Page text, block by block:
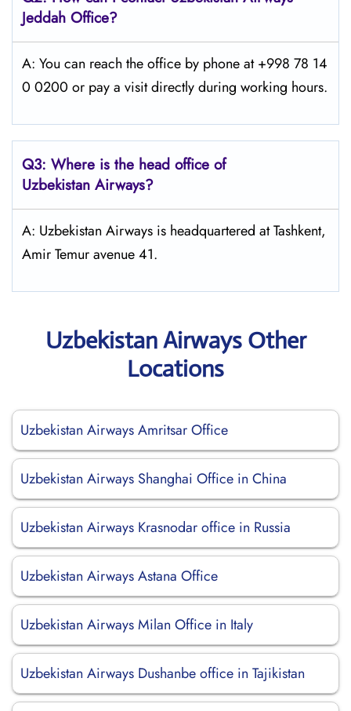
Jeddah Office?
A: You can reach the office by phone at +998 78 14
0 0200 or pay a visit directly during working hours.
Q3: Where is the head office of
Uzbekistan Airways?
A: Uzbekistan Airways is headquartered at Tashkent,
Amir Temur avenue 41.
Uzbekistan Airways Other
Locations
Uzbekistan Airways Amritsar Office
Uzbekistan Airways Shanghai Office in China
Uzbekistan Airways Krasnodar office in Russia
Uzbekistan Airways Astana Office
Uzbekistan Airways Milan Office in Italy
Uzbekistan Airways Dushanbe office in Tajikistan